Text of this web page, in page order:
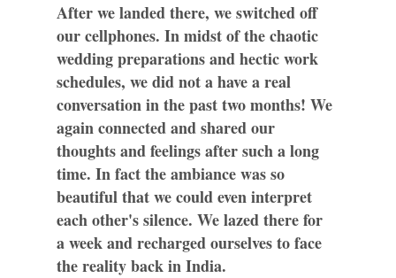
After we landed there, we switched off
our cellphones. In midst of the chaotic
wedding preparations and hectic work
schedules, we did not a have a real
conversation in the past two months! We
again connected and shared our
thoughts and feelings after such a long
time. In fact the ambiance was so
beautiful that we could even interpret
each other's silence. We lazed there for
a week and recharged ourselves to face
the reality back in India.